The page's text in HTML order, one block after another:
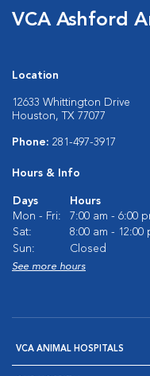
VCA Ashford
Location
12633 Whittington Drive
Houston, TX 77077
Phone: 281-497-3917
Hours & Info
Days
Hours
Mon - Fri:
7:00 am - 6:00
Sat:
8:00 am - 12:00
Sun:
Closed
See more hours
VCA ANIMAL HOSPITALS